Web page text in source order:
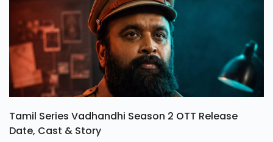
Tamil Series Vadhandhi Season 2 OTT Release
Date, Cast & Story